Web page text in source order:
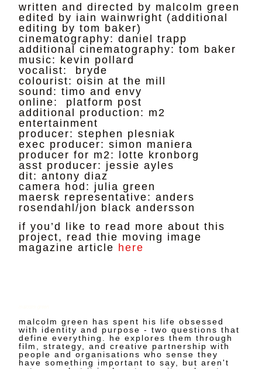
written and directed by malcolm green
edited by iain wainwright (additional
editing by tom baker)
cinematography: daniel trapp
additional cinematography: tom baker
music: kevin pollard
vocalist: bryde
colourist: oisin at the mill
sound: timo and envy
online: platform post
additional production: m2
entertainment
producer: stephen plesniak
exec producer: simon maniera
producer for m2: lotte kronborg
asst producer: jessie ayles
dit: antony diaz
camera hod: julia green
maersk representative: anders
rosendahl/jon black andersson
if you’d like to read more about this
project, read thie moving image
magazine article here
malcolm green has spent his life obsessed
with identity and purpose - two questions that
define everything. he explores them through
film, strategy, and creative partnership with
people and organisations who sense they
have something important to say, but aren't